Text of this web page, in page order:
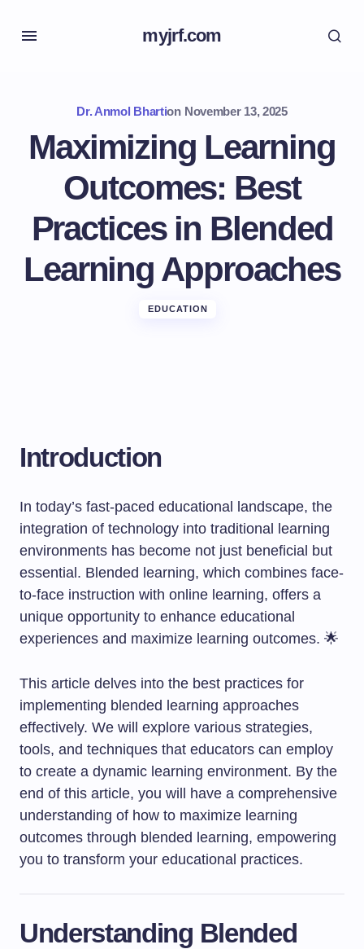
myjrf.com
Dr. Anmol Bhartion November 13, 2025
Maximizing Learning
Outcomes: Best
Practices in Blended
Learning Approaches
EDUCATION
Introduction
In today’s fast-paced educational landscape, the
integration of technology into traditional learning
environments has become not just beneficial but
essential. Blended learning, which combines face-
to-face instruction with online learning, offers a
unique opportunity to enhance educational
experiences and maximize learning outcomes. 🌟
This article delves into the best practices for
implementing blended learning approaches
effectively. We will explore various strategies,
tools, and techniques that educators can employ
to create a dynamic learning environment. By the
end of this article, you will have a comprehensive
understanding of how to maximize learning
outcomes through blended learning, empowering
you to transform your educational practices.
Understanding Blended